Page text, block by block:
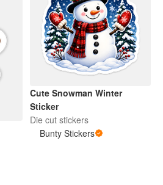
Cute Snowman Winter
Sticker
Die cut stickers
Bunty Stickers